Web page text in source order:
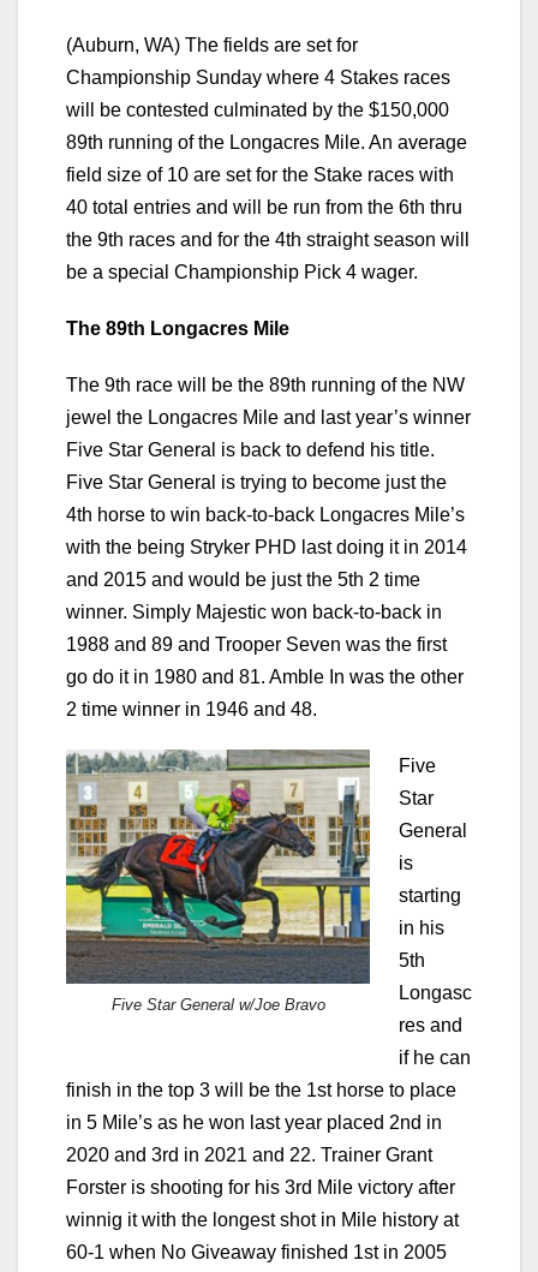
(Auburn, WA) The fields are set for
Championship Sunday where 4 Stakes races
will be contested culminated by the $150,000
89th running of the Longacres Mile. An average
field size of 10 are set for the Stake races with
40 total entries and will be run from the 6th thru
the 9th races and for the 4th straight season will
be a special Championship Pick 4 wager.
The 89th Longacres Mile
The 9th race will be the 89th running of the NW
jewel the Longacres Mile and last year’s winner
Five Star General is back to defend his title.
Five Star General is trying to become just the
4th horse to win back-to-back Longacres Mile’s
with the being Stryker PHD last doing it in 2014
and 2015 and would be just the 5th 2 time
winner. Simply Majestic won back-to-back in
1988 and 89 and Trooper Seven was the first
go do it in 1980 and 81. Amble In was the other
2 time winner in 1946 and 48.
Five Star General w/Joe Bravo
Five
Star
General
is
starting
in his
5th
Longasc
res and
if he can
finish in the top 3 will be the 1st horse to place
in 5 Mile’s as he won last year placed 2nd in
2020 and 3rd in 2021 and 22. Trainer Grant
Forster is shooting for his 3rd Mile victory after
winnig it with the longest shot in Mile history at
60-1 when No Giveaway finished 1st in 2005